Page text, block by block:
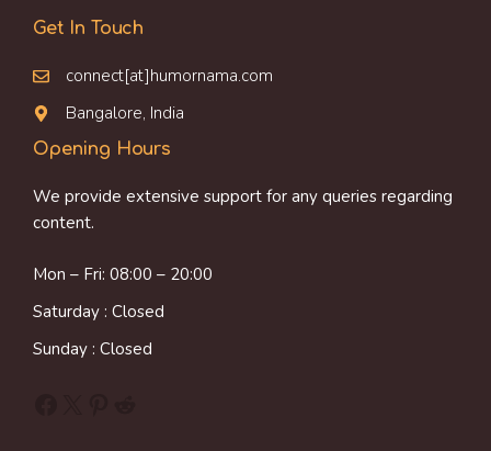
Get In Touch
connect[at]humornama.com
Bangalore, India
Opening Hours
We provide extensive support for any queries regarding
content.
Mon – Fri: 08:00 – 20:00
Saturday : Closed
Sunday : Closed